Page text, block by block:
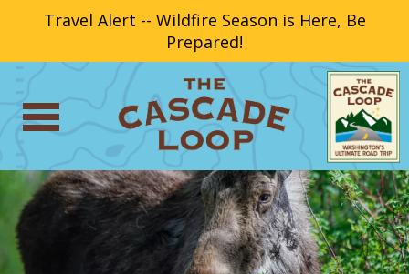
Travel Alert -- Wildfire Season is Here, Be
Prepared!